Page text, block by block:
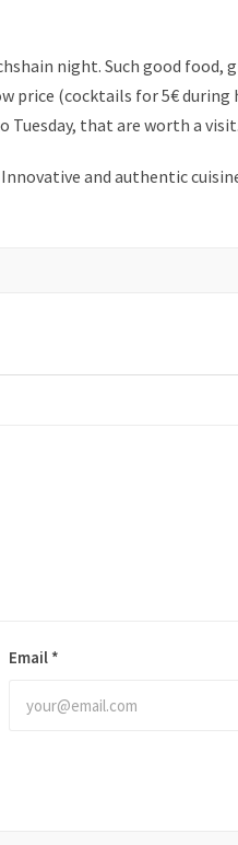
night. Such good food,
price (cocktails for 5€ during
Tuesday, that are worth a visit.
and authentic
Email *